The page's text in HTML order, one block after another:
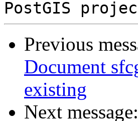
Previous
Document
existing
Next message: